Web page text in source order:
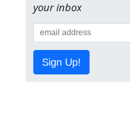
your inbox
Sign Up!